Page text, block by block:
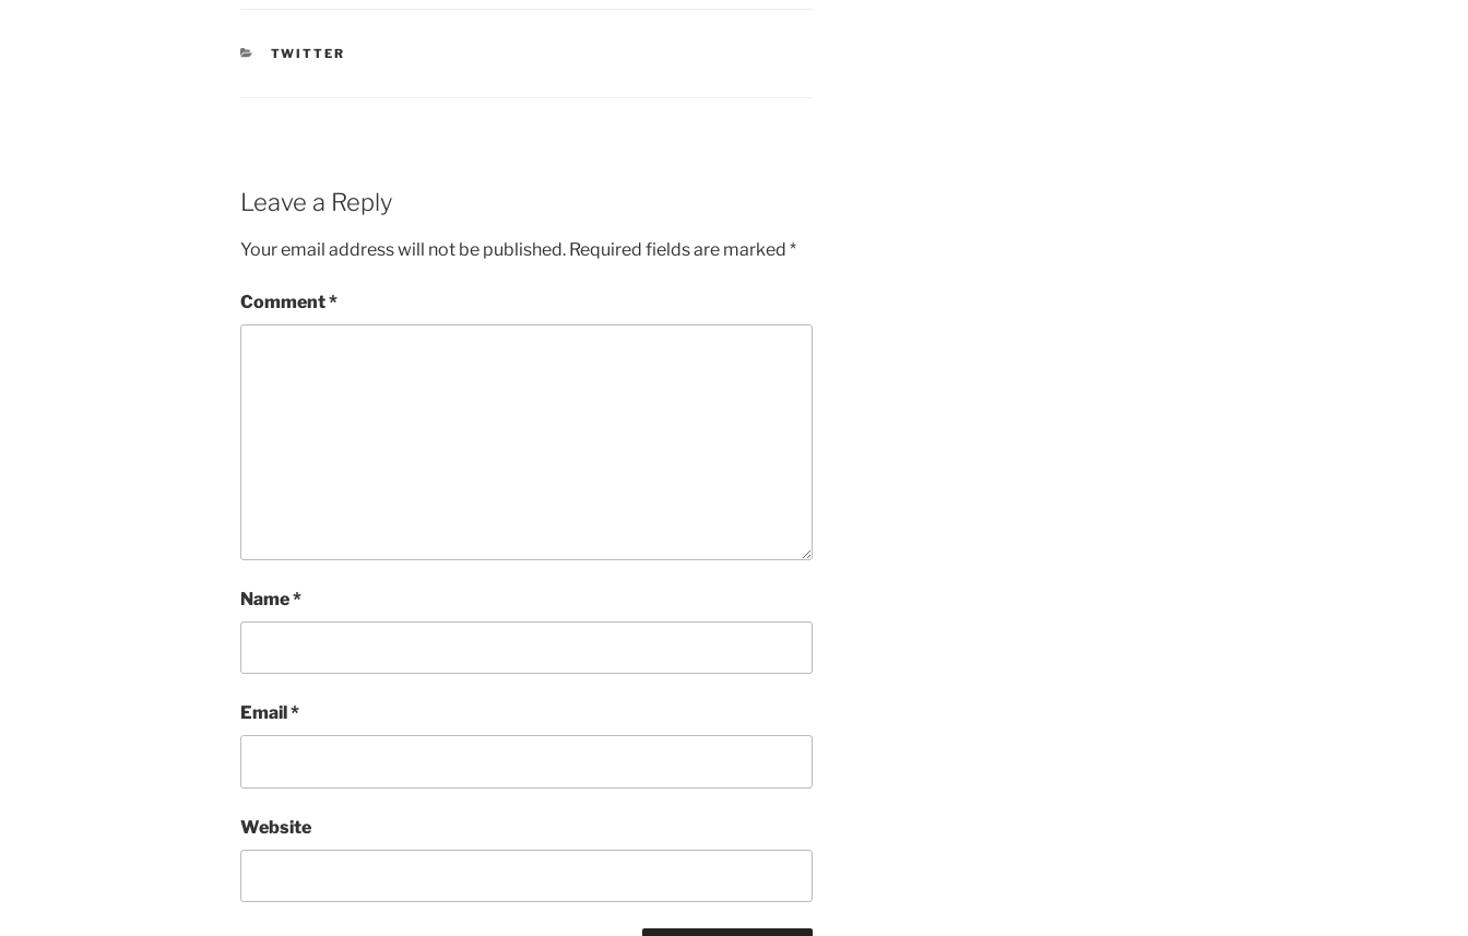
CATEGORIES
TWITTER
Leave a Reply
Your email address will not be published. Required fields are marked *
Comment*
Name*
Email *
Website